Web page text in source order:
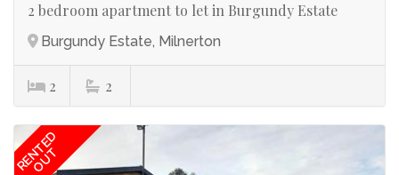
2 bedroom apartment to let in Burgundy Estate
Burgundy Estate, Milnerton
2 2
RENTED
OUT